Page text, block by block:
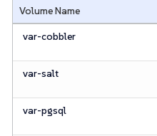
Volume Name
var-cobbler
var-salt
var-pgsql